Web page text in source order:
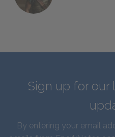
Sign up for our
By entering your email